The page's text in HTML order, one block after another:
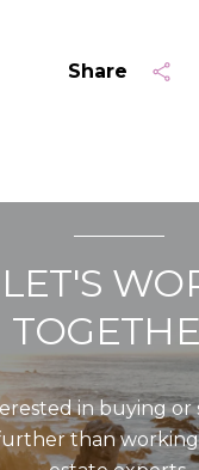
Share
LET'S
in buying or
than